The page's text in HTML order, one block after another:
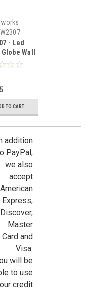
- Led
Wall
TO CART
addition
PayPal,
we also
accept
American
Express,
Discover,
Master
Card and
Visa.
will be
to use
credit
and promotions